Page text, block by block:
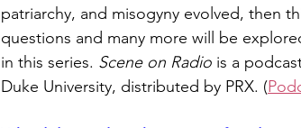
patriarchy, and misogyny evolved, then
questions and many more will be
in this series. Scene on Radio is a
Duke University, distributed by PRX. (